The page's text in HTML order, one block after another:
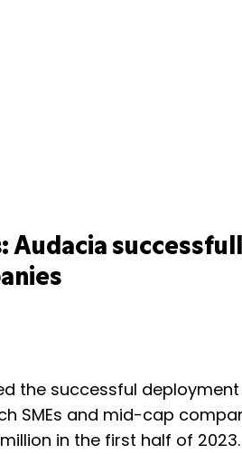
Audacia
the successful
SMEs and mid-cap
in the first half of